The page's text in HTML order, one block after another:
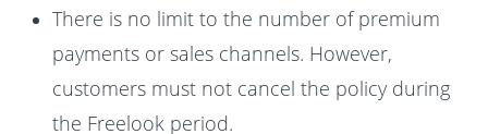
There is no limit to the number of premium
payments or sales channels. However,
customers must not cancel the policy during
the Freelook period.